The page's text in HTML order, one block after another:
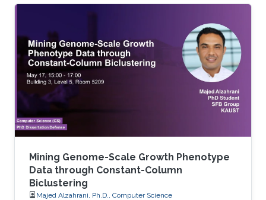
Computational resources have been playing a
significant role in this part through a step
known as virtual screening. From a data mining
perspective, the availability of rich data
resources is key in training prediction models.
Yet, the difficulties imposed by big expansion in
data and its
Mining Genome-Scale Growth Phenotype
Data through Constant-Column
Biclustering
Majed Alzahrani, Ph.D., Computer Science